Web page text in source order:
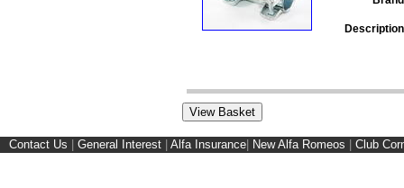
Contact Us General Interest Alfa Insurance New Alfa Romeos Club